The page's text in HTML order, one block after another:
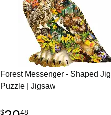
Forest Messenger - Shaped
Puzzle | Jigsaw
$ 48